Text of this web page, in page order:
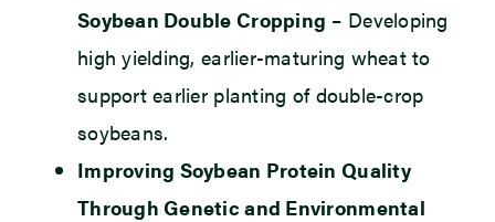
Soybean Double Cropping – Developing
high yielding, earlier-maturing wheat to
support earlier planting of double-crop
soybeans.
Improving Soybean Protein Quality
Through Genetic and Environmental